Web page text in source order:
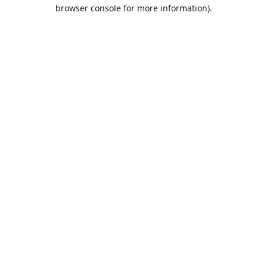
browser console for more information).